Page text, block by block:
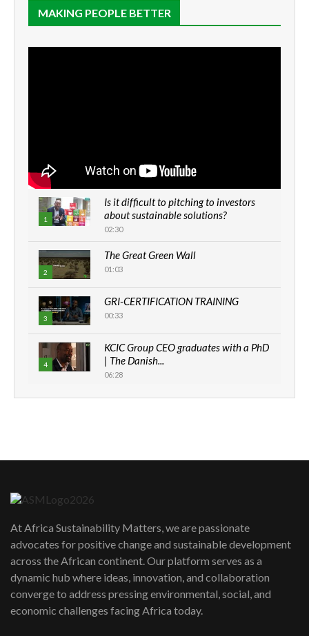
MAKING PEOPLE BETTER
1
Is it difficult to pitching to investors
about sustainable solutions?
02:30
2
The Great Green Wall
01:03
3
GRI-CERTIFICATION TRAINING
00:33
4
KCIC Group CEO graduates with a PhD
| The Danish...
06:28
How can we best simplify
awards|...
06:48
Kenya,UK Year of climate launch|
Lamu,Turkana oil field troubles| And...
04:33
At Africa Sustainability Matters, we are passionate
advocates for positive change and sustainable development
across the African continent. Our platform serves as a
dynamic hub where ideas, innovation, and collaboration
converge to address pressing environmental, social, and
economic challenges facing Africa today.